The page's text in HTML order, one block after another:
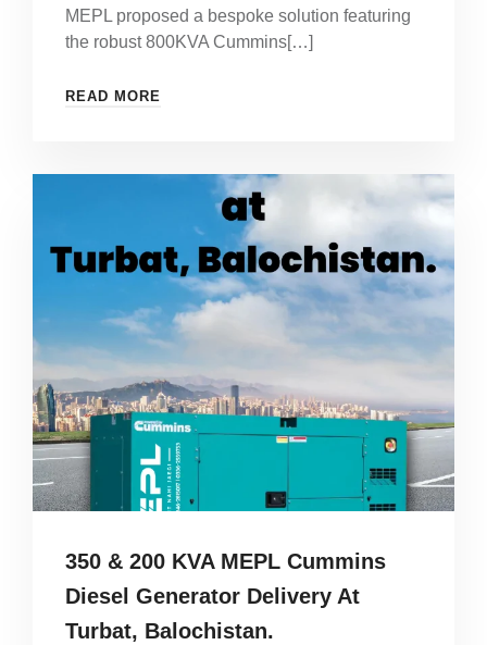
MEPL proposed a bespoke solution featuring
the robust 800KVA Cummins[…]
READ MORE
350 & 200 KVA MEPL Cummins
Diesel Generator Delivery At
Turbat, Balochistan.